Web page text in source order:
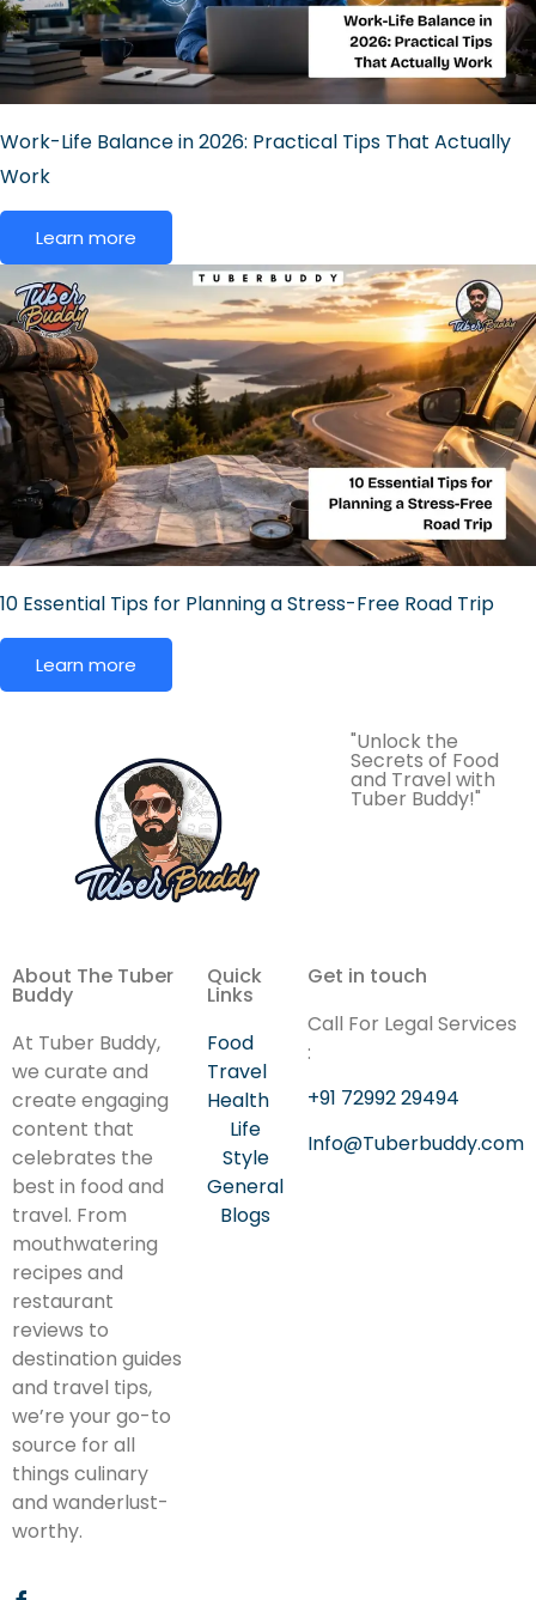
Work-Life Balance in 2026: Practical Tips That Actually
Work
Learn more
10 Essential Tips for Planning a Stress-Free Road Trip
Learn more
"Unlock the
Secrets of Food
and Travel with
Tuber Buddy!"
About The Tuber
Buddy
At Tuber Buddy,
we curate and
create engaging
content that
celebrates the
best in food and
travel. From
mouthwatering
recipes and
restaurant
reviews to
destination guides
and travel tips,
we’re your go-to
source for all
things culinary
and wanderlust-
worthy.
Quick
Links
Food
Travel
Health
Life
Style
General
Blogs
Get in touch
Call For Legal Services
:
+91 72992 29494
Info@Tuberbuddy.com